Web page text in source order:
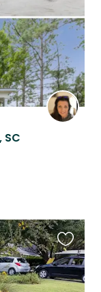
this
listing